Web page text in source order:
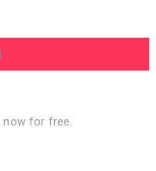
now for free.